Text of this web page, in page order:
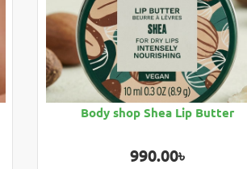
Body shop Shea Lip Butter
990.00৳